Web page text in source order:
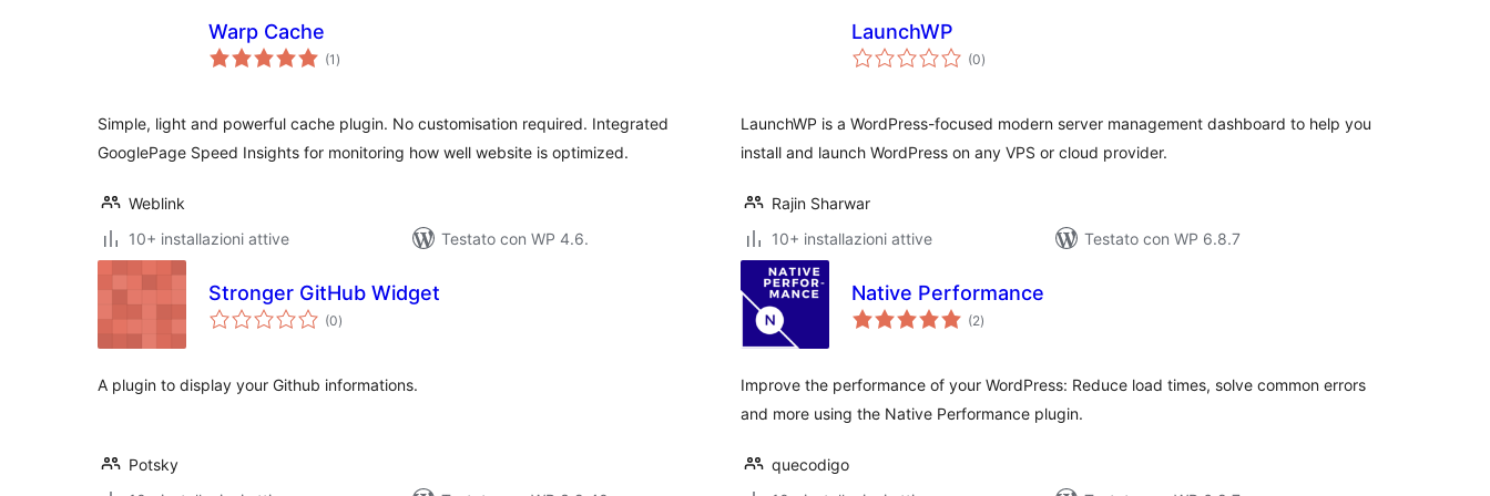
Warp Cache
(1 valutazioni
totali
)
Simple, light and powerful cache plugin. No customisation required. Integrated
GooglePage Speed Insights for monitoring how well website is optimized.
Weblink
10+ installazioni attive
Testato con WP 4.6.
LaunchWP
(0valutazioni
totali
)
LaunchWP is a WordPress-focused modern server management dashboard to help you
install and launch WordPress on any VPS or cloud provider.
Rajin Sharwar
10+ installazioni attive
Testato con WP 6.8.7
Stronger GitHub Widget
(0valutazioni
totali
)
A plugin to display your Github informations.
Potsky
Native Performance
(2valutazioni
totali
)
Improve the performance of your WordPress: Reduce load times, solve common errors
and more using the Native Performance plugin.
quecodigo